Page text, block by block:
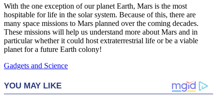
With the one exception of our planet Earth, Mars is the most
hospitable for life in the solar system. Because of this, there are
many space missions to Mars planned over the coming decades.
These missions will help us understand more about Mars and in
particular whether it could host extraterrestrial life or be a viable
planet for a future Earth colony!
Gadgets and Science